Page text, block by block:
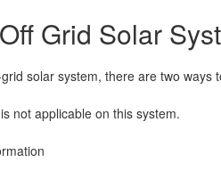
Grid Solar
solar system, there are two
not applicable on this system.